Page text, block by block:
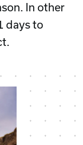
In other
days to